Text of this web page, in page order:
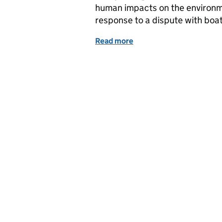
human impacts on the
response to a dispute with
Read more of BBC coverage of